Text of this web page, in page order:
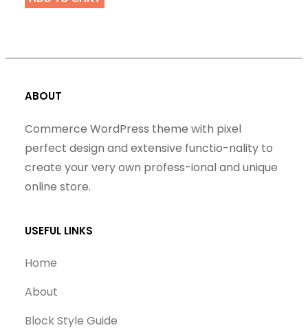
ABOUT
Commerce WordPress theme with pixel
perfect design and extensive functio-nality to
create your very own profess-ional and unique
online store.
USEFUL LINKS
Home
About
Block Style Guide